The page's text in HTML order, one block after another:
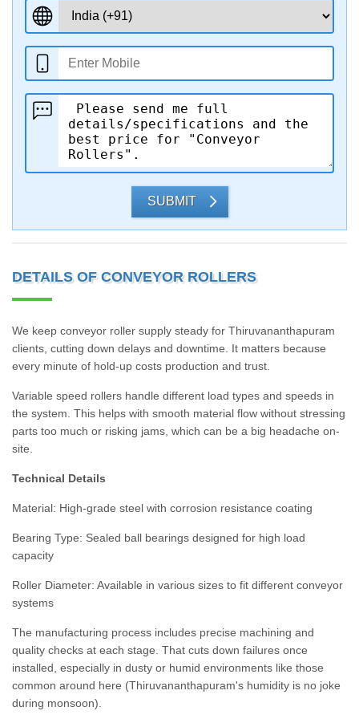
SUBMIT
DETAILS OF CONVEYOR ROLLERS
We keep conveyor roller supply steady for Thiruvananthapuram
clients, cutting down delays and downtime. It matters because
every minute of hold-up costs production and trust.
Variable speed rollers handle different load types and speeds in
the system. This helps with smooth material flow without stressing
parts too much or risking jams, which can be a big headache on-
site.
Technical Details
Material: High-grade steel with corrosion resistance coating
Bearing Type: Sealed ball bearings designed for high load
capacity
Roller Diameter: Available in various sizes to fit different conveyor
systems
The manufacturing process includes precise machining and
quality checks at each stage. That cuts down failures once
installed, especially in dusty or humid environments like those
common around here (Thiruvananthapuram's humidity is no joke
during monsoon).